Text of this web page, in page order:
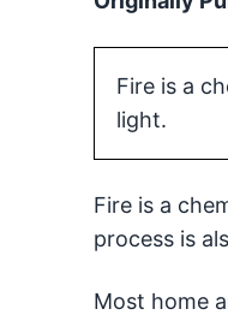
Fire is a
light.
Fire is a
process is
Most home